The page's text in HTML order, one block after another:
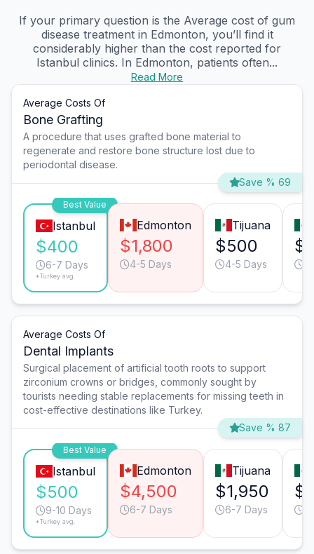
If your primary question is the Average cost of gum
disease treatment in Edmonton, you’ll find it
considerably higher than the cost reported for
Istanbul clinics. In Edmonton, patients often...
Read More
Average Costs Of
Bone Grafting
A procedure that uses grafted bone material to
regenerate and restore bone structure lost due to
periodontal disease.
Save % 69
Best Value
Istanbul
$400
6-7 Days
*Turkey avg.
Edmonton
$1,800
4-5 Days
Tijuana
$500
4-5 Days
Average Costs Of
Dental Implants
Surgical placement of artificial tooth roots to support
zirconium crowns or bridges, commonly sought by
tourists needing stable replacements for missing teeth in
cost-effective destinations like Turkey.
Save % 87
Best Value
Istanbul
$500
9-10 Days
*Turkey avg.
Edmonton
$4,500
6-7 Days
Tijuana
$1,950
6-7 Days